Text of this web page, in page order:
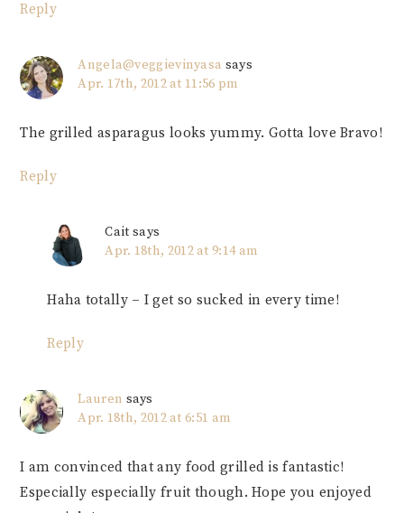
Reply
Angela@veggievinyasa says
Apr. 17th, 2012 at 11:56 pm
The grilled asparagus looks yummy. Gotta love Bravo!
Reply
Cait says
Apr. 18th, 2012 at 9:14 am
Haha totally – I get so sucked in every time!
Reply
Lauren says
Apr. 18th, 2012 at 6:51 am
I am convinced that any food grilled is fantastic!
Especially especially fruit though. Hope you enjoyed